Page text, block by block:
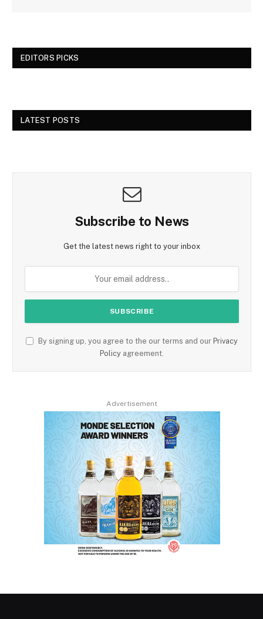
EDITORS PICKS
LATEST POSTS
Subscribe to News
Get the latest news right to your inbox
By signing up, you agree to the our terms and our Privacy
Policy agreement.
Advertisement